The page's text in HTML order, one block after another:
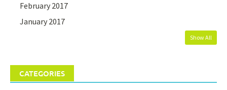
February 2017
January 2017
Show All
CATEGORIES